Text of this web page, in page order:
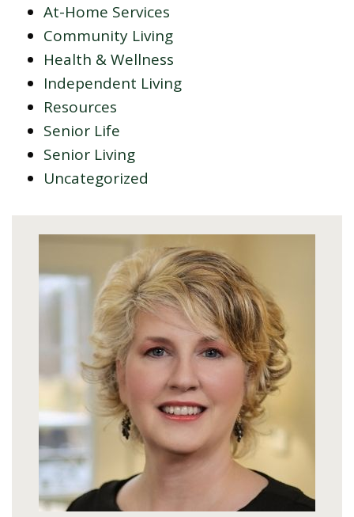
At-Home Services
Community Living
Health & Wellness
Independent Living
Resources
Senior Life
Senior Living
Uncategorized